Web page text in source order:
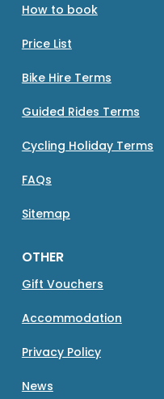
How to book
Price List
Bike Hire Terms
Guided Rides Terms
Cycling Holiday Terms
FAQs
Sitemap
OTHER
Gift Vouchers
Accommodation
Privacy Policy
News